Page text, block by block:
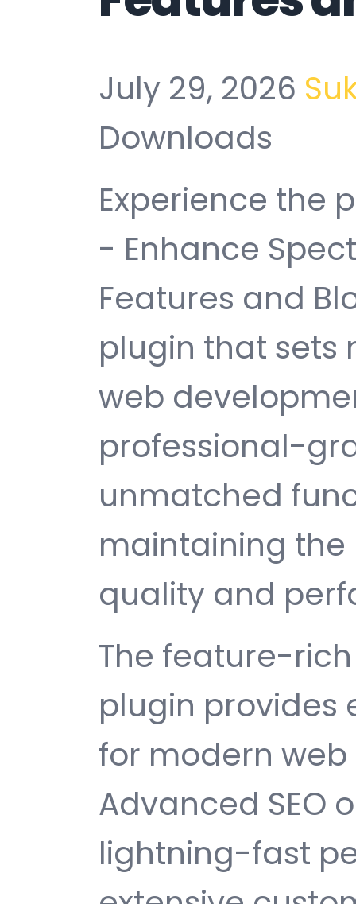
July 29, 2026
Downloads
Experience the
- Enhance
Features and
plugin that sets
web
professional-
unmatched
maintaining
quality and
The feature-
plugin provides
for modern
Advanced SEO
lightning-fast